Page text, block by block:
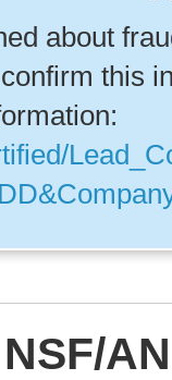
about
this
NSF/